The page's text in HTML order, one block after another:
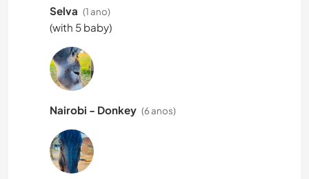
Selva (1 ano)
(with 5 baby)
Nairobi - Donkey (6 anos)